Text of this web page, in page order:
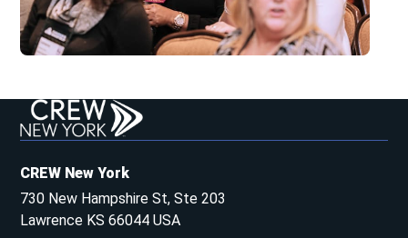
CREW New York
730 New Hampshire St, Ste 203
Lawrence KS 66044 USA